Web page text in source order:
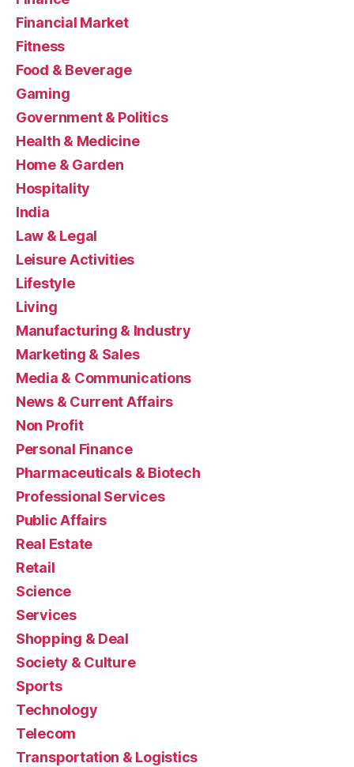
Financial Market
Fitness
Food & Beverage
Gaming
Government & Politics
Health & Medicine
Home & Garden
Hospitality
India
Law & Legal
Leisure Activities
Lifestyle
Living
Manufacturing & Industry
Marketing & Sales
Media & Communications
News & Current Affairs
Non Profit
Personal Finance
Pharmaceuticals & Biotech
Professional Services
Public Affairs
Real Estate
Retail
Science
Services
Shopping & Deal
Society & Culture
Sports
Technology
Telecom
Transportation & Logistics